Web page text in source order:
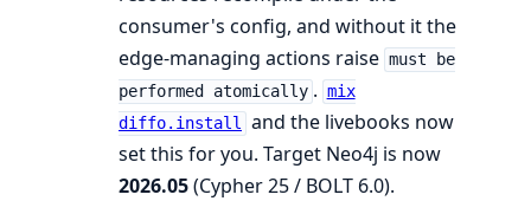
consumer's config, and without it the
edge-managing actions raise must be
performed atomically . mix
diffo.install and the livebooks now
set this for you. Target Neo4j is now
2026.05(Cypher 25 / BOLT 6.0).